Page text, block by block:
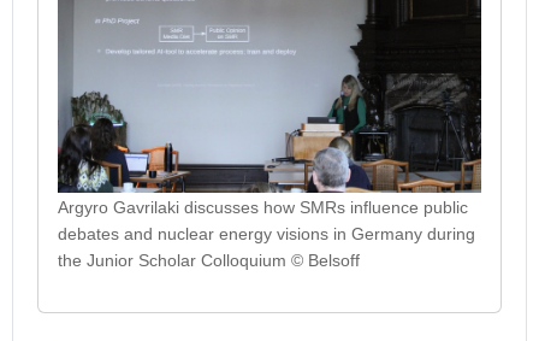
Argyro Gavrilaki discusses how SMRs influence public
debates and nuclear energy visions in Germany during
the Junior Scholar Colloquium © Belsoff